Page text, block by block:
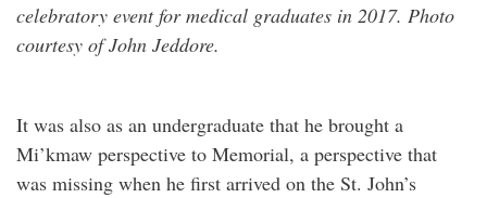
celebratory event for medical graduates in 2017. Photo
courtesy of John Jeddore.
It was also as an undergraduate that he brought a
Mi’kmaw perspective to Memorial, a perspective that
was missing when he first arrived on the St. John’s